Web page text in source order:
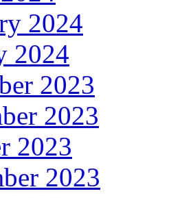
2024
2024
2023
2023
2023
2023